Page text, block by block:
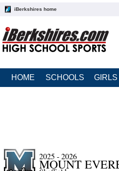
iBerkshires home
HOME SCHOOLS GIRLS
2025 - 2026
MOUNT